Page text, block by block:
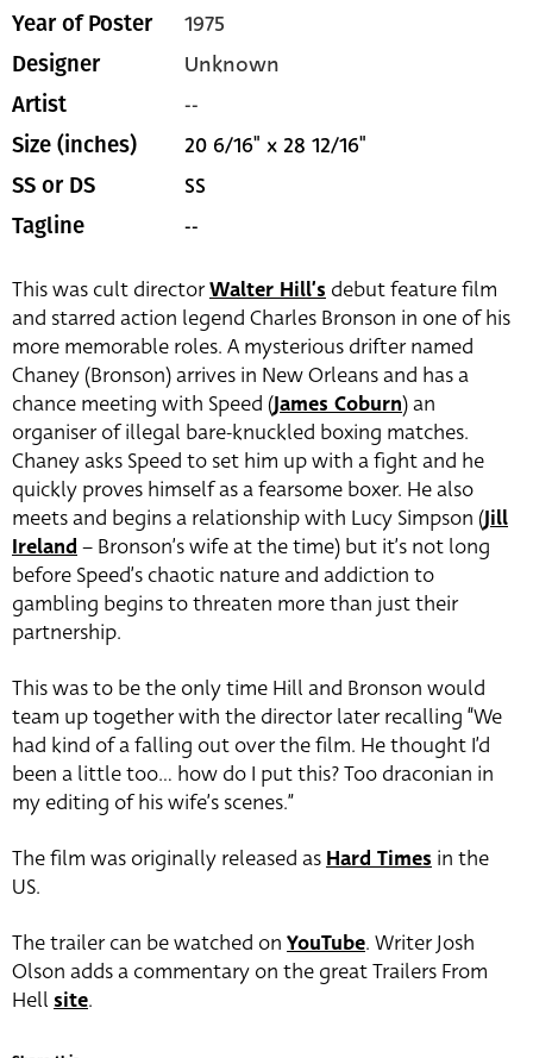
Year of Poster 1975
Designer Unknown
Artist --
Size (inches) 20 6/16" x 28 12/16"
SS or DS SS
Tagline --
This was cult directorWalter Hill’s debut feature film
and starred action legend Charles Bronson in one of his
more memorable roles. A mysterious drifter named
Chaney (Bronson) arrives in New Orleans and has a
chance meeting with Speed (James Coburn) an
organiser of illegal bare-knuckled boxing matches.
Chaney asks Speed to set him up with a fight and he
quickly proves himself as a fearsome boxer. He also
meets and begins a relationship with Lucy Simpson (Jill
Ireland– Bronson’s wife at the time) but it’s not long
before Speed’s chaotic nature and addiction to
gambling begins to threaten more than just their
partnership.
This was to be the only time Hill and Bronson would
team up together with the director later recalling “We
had kind of a falling out over the film. He thought I’d
been a little too… how do I put this? Too draconian in
my editing of his wife’s scenes.”
The film was originally released asHard Times in the
US.
The trailer can be watched on YouTube. Writer Josh
Olson adds a commentary on the great Trailers From
Hell site.